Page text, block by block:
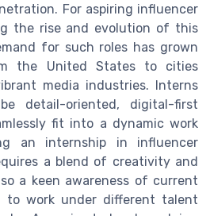
For aspiring influencer
the rise and evolution of this
for such roles has grown
the United States to cities
media industries. Interns
detail-oriented, digital-first
fit into a dynamic work
an internship in influencer
a blend of creativity and
a keen awareness of current
to work under different talent